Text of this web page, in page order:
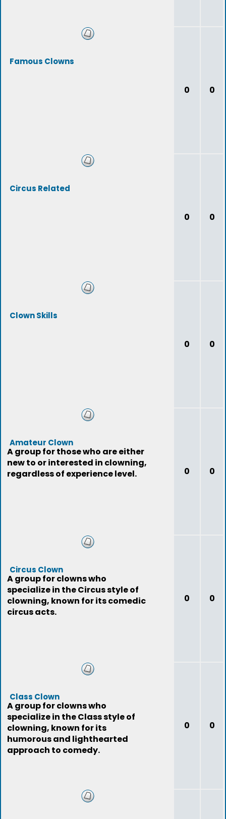
Famous Clowns
0 0
Circus Related
0 0
Clown Skills
0 0
Amateur Clown
A group for those who are either
new to or interested in clowning,
regardless of experience level.
0 0
Circus Clown
A group for clowns who
specialize in the Circus style of
clowning, known for its comedic
circus acts.
0 0
Class Clown
A group for clowns who
specialize in the Class style of
clowning, known for its
humorous and lighthearted
approach to comedy.
0 0